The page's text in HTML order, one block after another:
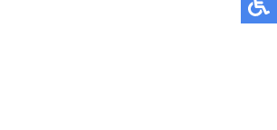
Pay Online